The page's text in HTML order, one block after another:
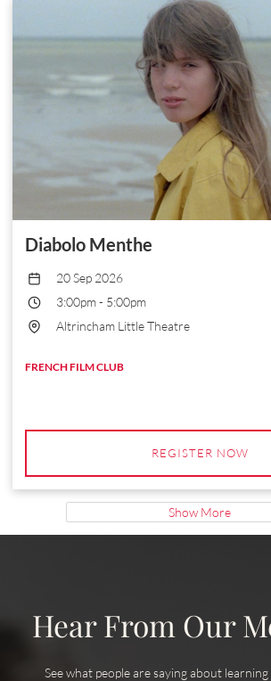
Diabolo Menthe
20 Sep 2026
3:00pm- 5:00pm
Altrincham Little Theatre
FRENCH FILM CLUB
REGISTER NOW
Show More
Hear From Our
See what people are saying about